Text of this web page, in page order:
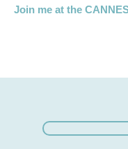
Join me at the